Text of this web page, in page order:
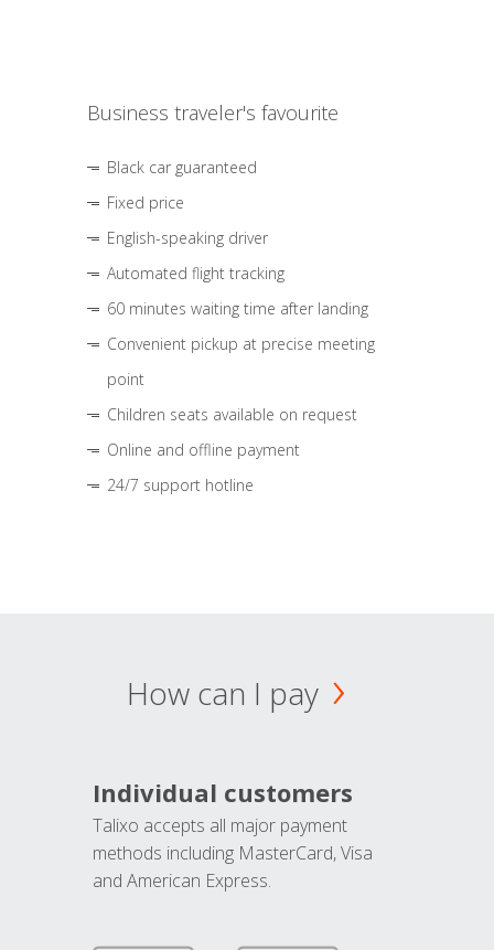
Business traveler's favourite
Black car guaranteed
Fixed price
English-speaking driver
Automated flight tracking
60 minutes waiting time after landing
Convenient pickup at precise meeting
point
Children seats available on request
Online and offline payment
24/7 support hotline
How can I pay
Individual customers
Talixo accepts all major payment
methods including MasterCard, Visa
and American Express.